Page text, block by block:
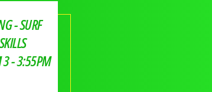
- SURF
3 - 3:55PM